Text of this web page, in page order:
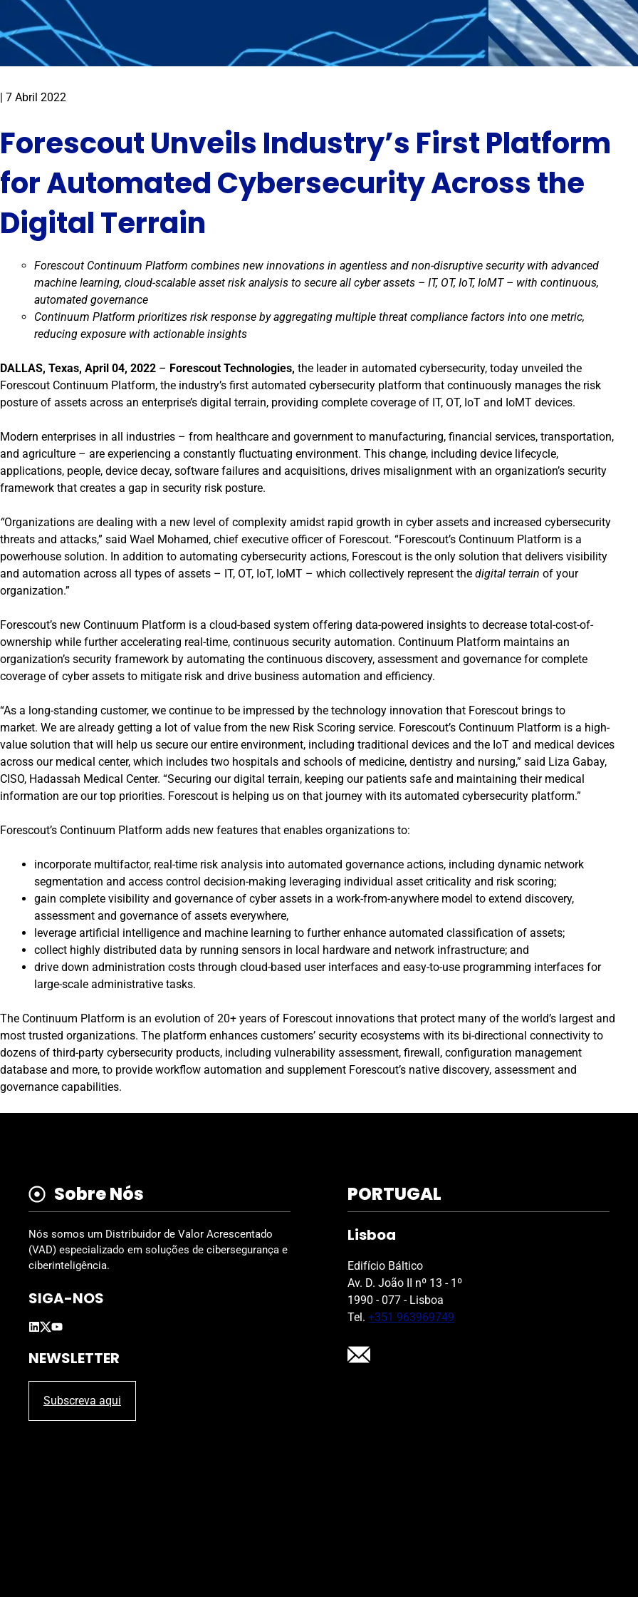
7 Abril 2022
Forescout Unveils Industry’s First Platform
for Automated Cybersecurity Across the
Digital Terrain
Forescout Continuum Platform combines new innovations in agentless and non-disruptive security with advanced
machine learning, cloud-scalable asset risk analysis to secure all cyber assets – IT, OT, IoT, IoMT – with continuous,
automated governance
Continuum Platform prioritizes risk response by aggregating multiple threat compliance factors into one metric,
reducing exposure with actionable insights
DALLAS, Texas, April 04, 2022 – Forescout Technologies, the leader in automated cybersecurity, today unveiled the
Forescout Continuum Platform, the industry’s first automated cybersecurity platform that continuously manages the risk
posture of assets across an enterprise’s digital terrain, providing complete coverage of IT, OT, IoT and IoMT devices.
Modern enterprises in all industries – from healthcare and government to manufacturing, financial services, transportation,
and agriculture – are experiencing a constantly fluctuating environment. This change, including device lifecycle,
applications, people, device decay, software failures and acquisitions, drives misalignment with an organization’s security
framework that creates a gap in security risk posture.
“Organizations are dealing with a new level of complexity amidst rapid growth in cyber assets and increased cybersecurity
threats and attacks,” said Wael Mohamed, chief executive officer of Forescout. “Forescout’s Continuum Platform is a
powerhouse solution. In addition to automating cybersecurity actions, Forescout is the only solution that delivers visibility
and automation across all types of assets – IT, OT, IoT, IoMT – which collectively represent the digital terrain of your
organization.”
Forescout’s new Continuum Platform is a cloud-based system offering data-powered insights to decrease total-cost-of-
ownership while further accelerating real-time, continuous security automation. Continuum Platform maintains an
organization’s security framework by automating the continuous discovery, assessment and governance for complete
coverage of cyber assets to mitigate risk and drive business automation and efficiency.
“As a long-standing customer, we continue to be impressed by the technology innovation that Forescout brings to
market. We are already getting a lot of value from the new Risk Scoring service. Forescout’s Continuum Platform is a high-
value solution that will help us secure our entire environment, including traditional devices and the IoT and medical devices
across our medical center, which includes two hospitals and schools of medicine, dentistry and nursing,” said Liza Gabay,
CISO, Hadassah Medical Center. “Securing our digital terrain, keeping our patients safe and maintaining their medical
information are our top priorities. Forescout is helping us on that journey with its automated cybersecurity platform.”
Forescout’s Continuum Platform adds new features that enables organizations to:
incorporate multifactor, real-time risk analysis into automated governance actions, including dynamic network
segmentation and access control decision-making leveraging individual asset criticality and risk scoring;
gain complete visibility and governance of cyber assets in a work-from-anywhere model to extend discovery,
assessment and governance of assets everywhere,
leverage artificial intelligence and machine learning to further enhance automated classification of assets;
collect highly distributed data by running sensors in local hardware and network infrastructure; and
drive down administration costs through cloud-based user interfaces and easy-to-use programming interfaces for
large-scale administrative tasks.
The Continuum Platform is an evolution of 20+ years of Forescout innovations that protect many of the world’s largest and
most trusted organizations. The platform enhances customers’ security ecosystems with its bi-directional connectivity to
dozens of third-party cybersecurity products, including vulnerability assessment, firewall, configuration management
database and more, to provide workflow automation and supplement Forescout’s native discovery, assessment and
governance capabilities.
Sobre Nós
Nós somos um Distribuidor de Valor Acrescentado
(VAD) especializado em soluções de cibersegurança e
ciberinteligência.
SIGA-NOS
NEWSLETTER
Subscreva aqui
PORTUGAL
Lisboa
Edifício Báltico
Av. D. João II nº 13 - 1º
1990 - 077 - Lisboa
Tel. +351 963969749